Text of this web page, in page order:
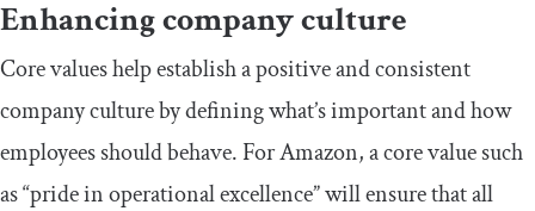
Enhancing company culture
Core values help establish a positive and consistent
company culture by defining what’s important and how
employees should behave. For Amazon, a core value such
as “pride in operational excellence” will ensure that all